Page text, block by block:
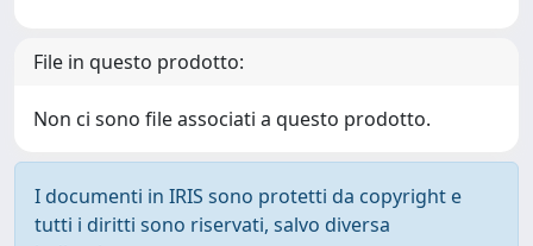
File in questo prodotto:
Non ci sono file associati a questo prodotto.
I documenti in IRIS sono protetti da copyright e
tutti i diritti sono riservati, salvo diversa